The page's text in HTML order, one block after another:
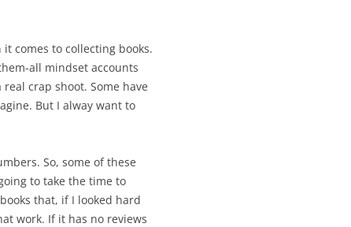
comes to collecting books.
all mindset accounts
crap shoot. Some have
But I alway want to
So, some of these
to take the time to
that, if I looked hard
work. If it has no reviews